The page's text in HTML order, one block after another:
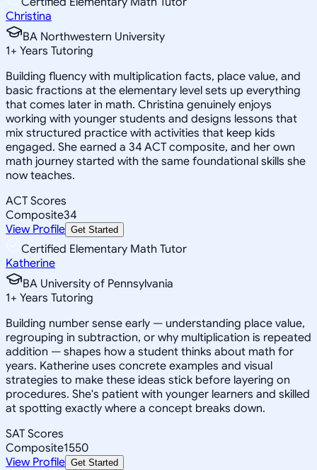
Christina
BA Northwestern University
1+ Years Tutoring
Building fluency with multiplication facts, place value, and
basic fractions at the elementary level sets up everything
that comes later in math. Christina genuinely enjoys
working with younger students and designs lessons that
mix structured practice with activities that keep kids
engaged. She earned a 34 ACT composite, and her own
math journey started with the same foundational skills she
now teaches.
ACT Scores
Composite34
View Profile Get Started
Certified Elementary Math Tutor
Katherine
BA University of Pennsylvania
1+ Years Tutoring
Building number sense early — understanding place value,
regrouping in subtraction, or why multiplication is repeated
addition — shapes how a student thinks about math for
years. Katherine uses concrete examples and visual
strategies to make these ideas stick before layering on
procedures. She's patient with younger learners and skilled
at spotting exactly where a concept breaks down.
SAT Scores
Composite1550
View Profile Get Started